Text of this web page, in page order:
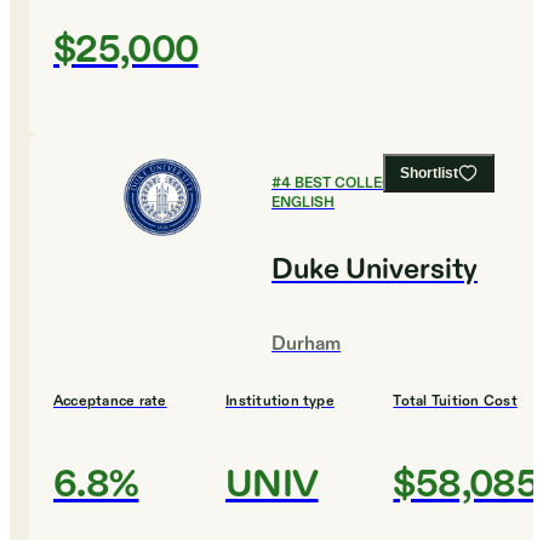
$25,000
Shortlist
#4BEST COLLEGES FOR
ENGLISH
Duke University
Durham
Acceptance rate
6.8%
Institution type
UNIV
Total Tuition Cost
$58,085